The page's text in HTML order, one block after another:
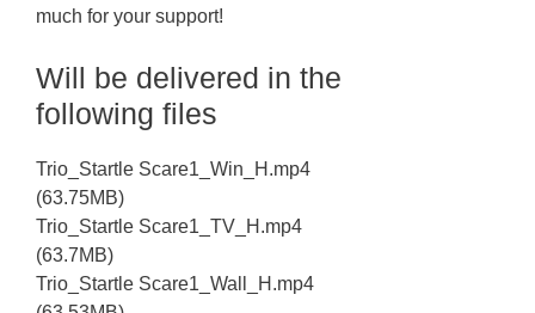
much for your support!
Will be delivered in the
following files
Trio_Startle Scare1_Win_H.mp4
(63.75MB)
Trio_Startle Scare1_TV_H.mp4
(63.7MB)
Trio_Startle Scare1_Wall_H.mp4